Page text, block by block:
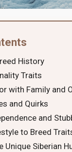
History
Traits
with Family and
and Quirks
and
to Breed
Unique Siberian